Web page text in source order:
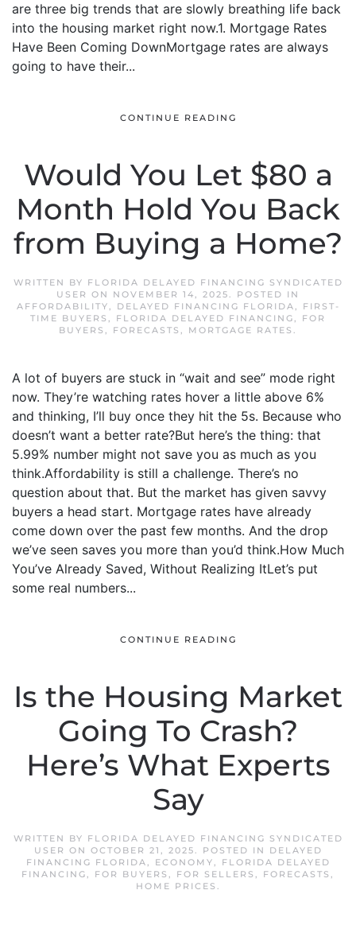
are three big trends that are slowly breathing life back
into the housing market right now.1. Mortgage Rates
Have Been Coming DownMortgage rates are always
going to have their...
CONTINUE READING
Would You Let $80 a
Month Hold You Back
from Buying a Home?
WRITTEN BY FLORIDA DELAYED FINANCING SYNDICATED
USER ON NOVEMBER 14, 2025. POSTED IN
AFFORDABILITY, DELAYED FINANCING FLORIDA,
FIRST-
TIME BUYERS , FLORIDA DELAYED FINANCING, FOR
BUYERS , FORECASTS , MORTGAGE RATES .
A lot of buyers are stuck in “wait and see” mode right
now. They’re watching rates hover a little above 6%
and thinking, I’ll buy once they hit the 5s. Because who
doesn’t want a better rate?But here’s the thing: that
5.99% number might not save you as much as you
think.Affordability is still a challenge. There’s no
question about that. But the market has given savvy
buyers a head start. Mortgage rates have already
come down over the past few months. And the drop
we’ve seen saves you more than you’d think.How Much
You’ve Already Saved, Without Realizing ItLet’s put
some real numbers...
CONTINUE READING
Is the Housing Market
Going To Crash?
Here’s What Experts
Say
WRITTEN BY FLORIDA DELAYED FINANCING SYNDICATED
USER ON OCTOBER 21, 2025. POSTED IN
DELAYED
FINANCING FLORIDA, ECONOMY,
FLORIDA DELAYED
FINANCING, FOR BUYERS , FOR SELLERS , FORECASTS ,
HOME PRICES .